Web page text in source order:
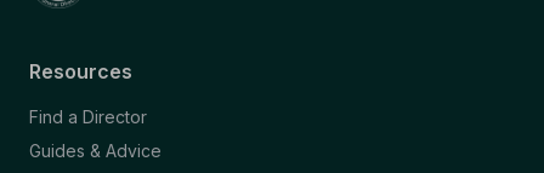
Resources
Find a Director
Guides & Advice